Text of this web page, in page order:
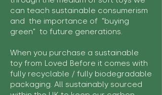
can teach sustainable consumerism
and the importance of "buying
green" to future generations.
When you purchase a sustainable
toy from Loved Before it comes with
fully recyclable / fully biodegradable
packaging. All sustainably sourced